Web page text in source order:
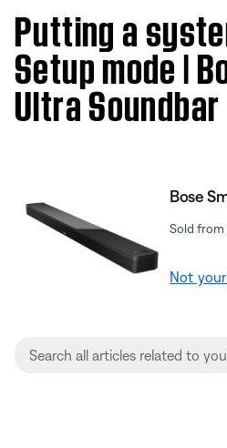
Putting a
Setup mode |
Ultra Soundbar
Bose
Sold from
Not